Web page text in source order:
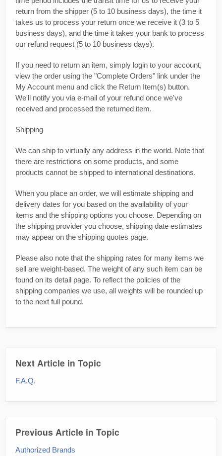
return from the shipper (5 to 10 business days), the time it
takes us to process your return once we receive it (3 to 5
business days), and the time it takes your bank to process
our refund request (5 to 10 business days).
If you need to return an item, simply login to your account,
view the order using the "Complete Orders" link under the
My Account menu and click the Return Item(s) button.
We'll notify you via e-mail of your refund once we've
received and processed the returned item.
Shipping
We can ship to virtually any address in the world. Note that
there are restrictions on some products, and some
products cannot be shipped to international destinations.
When you place an order, we will estimate shipping and
delivery dates for you based on the availability of your
items and the shipping options you choose. Depending on
the shipping provider you choose, shipping date estimates
may appear on the shipping quotes page.
Please also note that the shipping rates for many items we
sell are weight-based. The weight of any such item can be
found on its detail page. To reflect the policies of the
shipping companies we use, all weights will be rounded up
to the next full pound.
Next Article in Topic
F.A.Q.
Previous Article in Topic
Authorized Brands